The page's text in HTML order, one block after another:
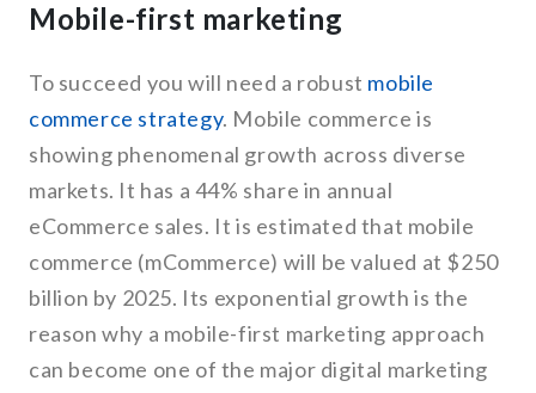
Mobile-first marketing
To succeed you will need a robust mobile
commerce strategy. Mobile commerce is
showing phenomenal growth across diverse
markets. It has a 44% share in annual
eCommerce sales. It is estimated that mobile
commerce (mCommerce) will be valued at $250
billion by 2025. Its exponential growth is the
reason why a mobile-first marketing approach
can become one of the major digital marketing